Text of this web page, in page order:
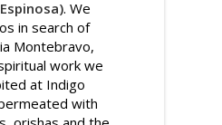
. We
in search of
Montebravo,
work we
at Indigo
with